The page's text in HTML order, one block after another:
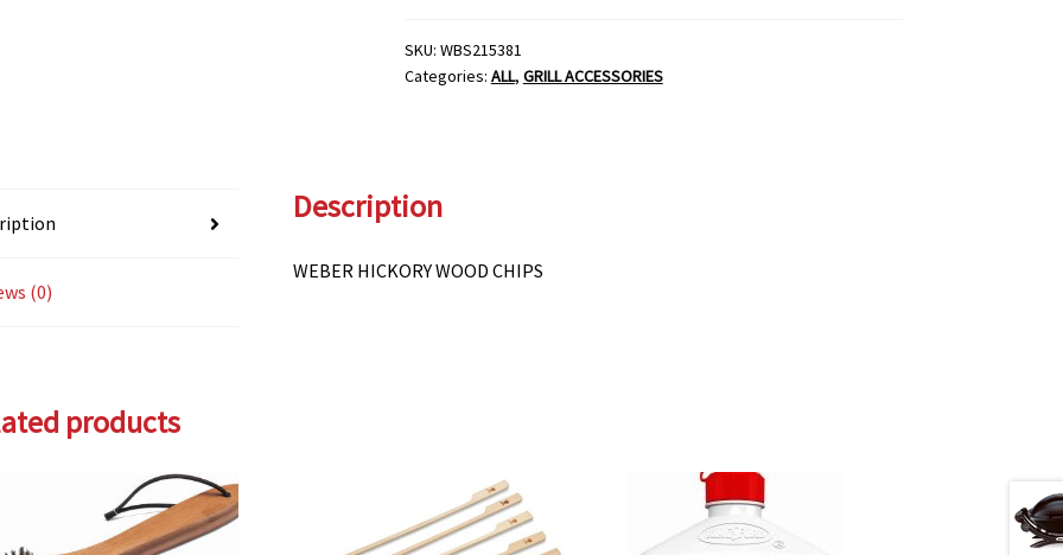
quantity
SKU: WBS215381
Categories: ALL, GRILL ACCESSORIES
(0)
Description
WEBER HICKORY WOOD CHIPS
products